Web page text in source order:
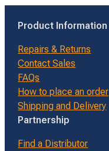
Product Information
Repairs & Returns
Contact Sales
FAQs
How to place an order
Shipping and Delivery
Partnership
Find a Distributor